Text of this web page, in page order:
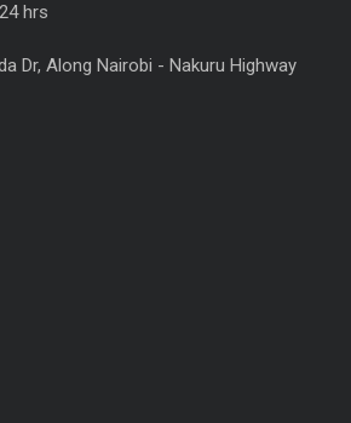
hrs
Dr, Along Nairobi - Nakuru Highway